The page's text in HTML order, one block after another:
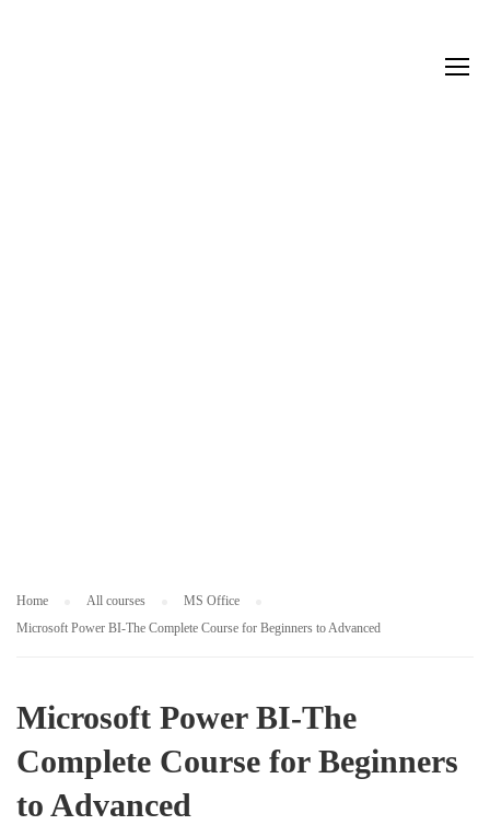
Home All courses
MS Office
Microsoft Power BI-The Complete Course for Beginners to Advanced
Microsoft Power BI-The
Complete Course for Beginners
to Advanced